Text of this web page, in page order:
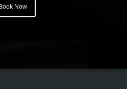
Book Now